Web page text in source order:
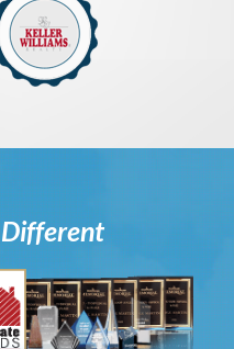
Different